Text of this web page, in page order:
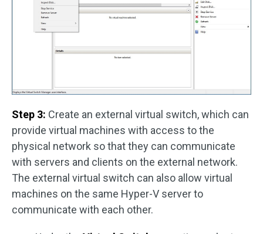
Step 3: Create an external virtual switch, which can
provide virtual machines with access to the
physical network so that they can communicate
with servers and clients on the external network.
The external virtual switch can also allow virtual
machines on the same Hyper-V server to
communicate with each other.